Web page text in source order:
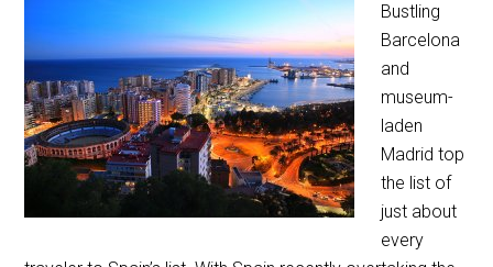
Bustling
Barcelona
and
museum-
laden
Madrid top
the list of
just about
every